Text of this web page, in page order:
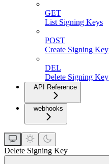
GET
List Signing Keys
POST
Create Signing Key
DEL
Delete Signing Key
API Reference
webhooks
Delete Signing Key